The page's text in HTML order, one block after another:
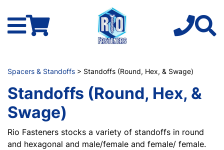
Spacers & Standoffs > Standoffs (Round, Hex, & Swage)
Standoffs (Round, Hex, &
Swage)
Rio Fasteners stocks a variety of standoffs in round
and hexagonal and male/female and female/ female.